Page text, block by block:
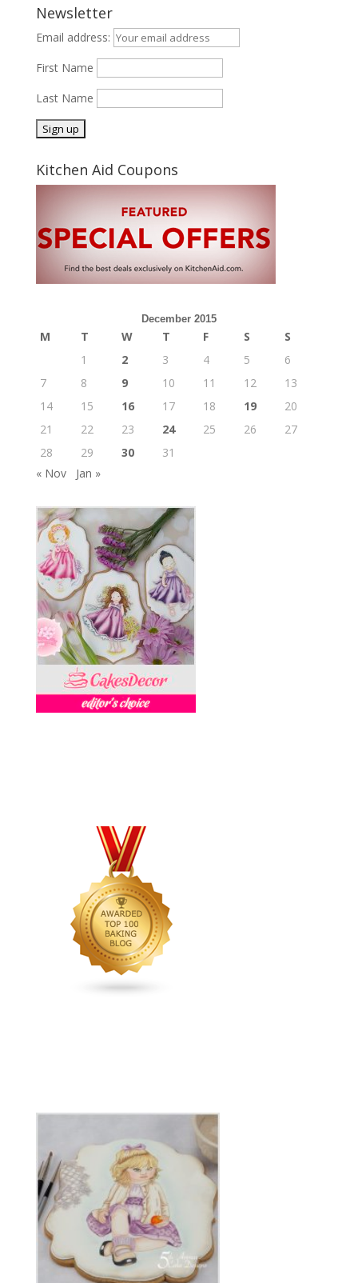
Newsletter
Email address:
First Name
Last Name
Kitchen Aid Coupons
December 2015
M T W T F S
S
1
2 3 4 5
6
7
8 9 10 11 12
13
14
15 16 17 18 19
20
21
22 23 24 25 26
27
28
29 30
31
« Nov
Jan »